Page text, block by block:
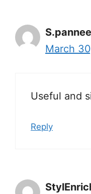
March
Useful and
Reply